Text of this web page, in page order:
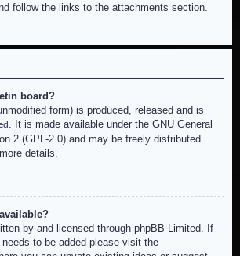
follow the links to the attachments section.
board?
form) is produced, released and is
. It is made available under the GNU General
2 (GPL-2.0) and may be freely distributed.
details.
by and licensed through phpBB Limited. If
to be added please visit the